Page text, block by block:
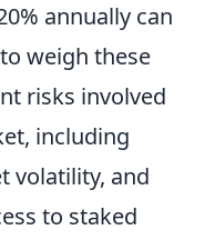
annually can
weigh these
risks involved
including
volatility, and
to staked